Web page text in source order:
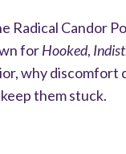
Radical Candor
forHooked,
why
them stuck.